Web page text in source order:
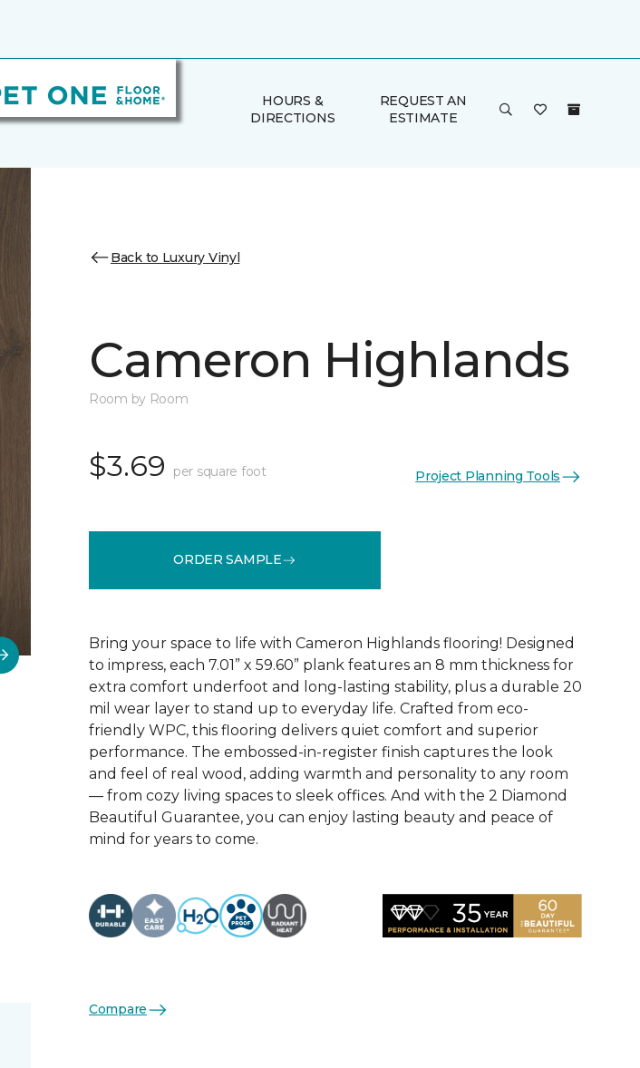
HOURS &
DIRECTIONS
REQUEST AN
ESTIMATE
Back to Luxury Vinyl
Cameron Highlands
Room by Room
$3.69 per square foot Project Planning Tools
ORDER SAMPLE
Bring your space to life with Cameron Highlands flooring! Designed
to impress, each 7.01” x 59.60” plank features an 8 mm thickness for
extra comfort underfoot and long-lasting stability, plus a durable 20
mil wear layer to stand up to everyday life. Crafted from eco-
friendly WPC, this flooring delivers quiet comfort and superior
performance. The embossed-in-register finish captures the look
and feel of real wood, adding warmth and personality to any room
— from cozy living spaces to sleek offices. And with the 2 Diamond
Beautiful Guarantee, you can enjoy lasting beauty and peace of
mind for years to come.
Compare